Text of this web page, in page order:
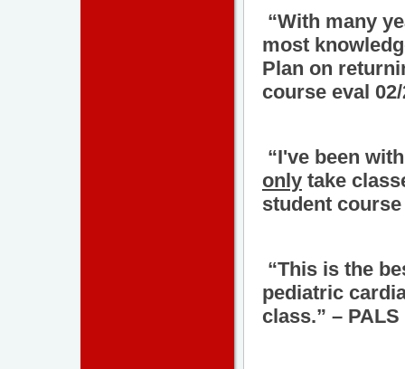
“With many
most
Plan on
course eval
“I've been
only take
student course
“This is the
pediatric
class.” –